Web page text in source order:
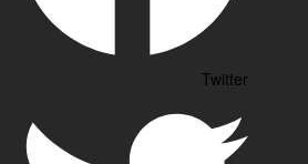
Twitter